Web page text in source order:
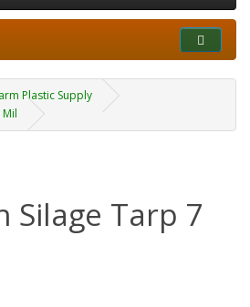
Plastic Supply
Silage Tarp 7